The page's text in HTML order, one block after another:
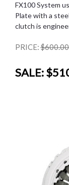
FX100 System
Plate with a
clutch is
PRICE:$600.00
SALE: